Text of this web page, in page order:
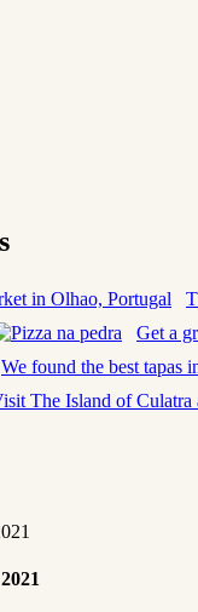
Get a
We found the best tapas
The Island of Culatra